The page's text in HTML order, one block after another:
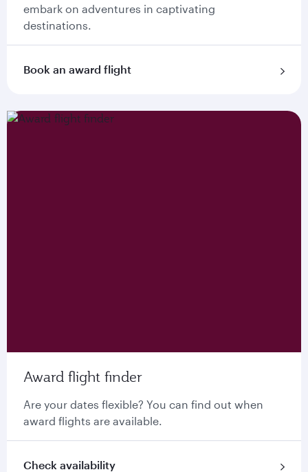
embark on adventures in captivating
destinations.
Book an award flight
Award flight finder
Are your dates flexible? You can find out when
award flights are available.
Check availability